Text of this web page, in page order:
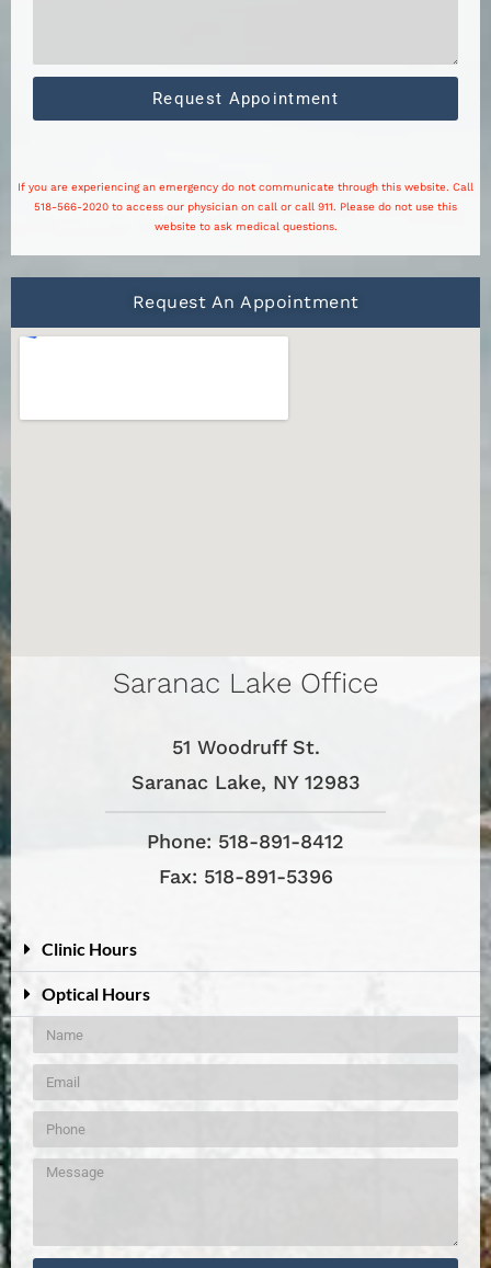
Request Appointment
If you are experiencing an emergency do not communicate through this website. Call
518-566-2020 to access our physician on call or call 911. Please do not use this
website to ask medical questions.
Request An Appointment
Saranac Lake Office
51 Woodruff St.
Saranac Lake, NY 12983
Phone: 518-891-8412
Fax: 518-891-5396
Clinic Hours
Optical Hours